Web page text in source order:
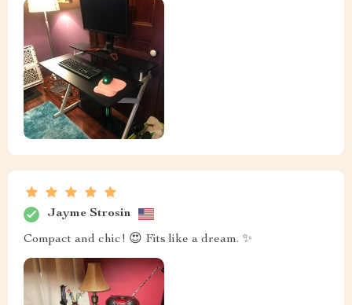
Jayme Strosin
Compact and chic! 😍 Fits like a dream. ✨